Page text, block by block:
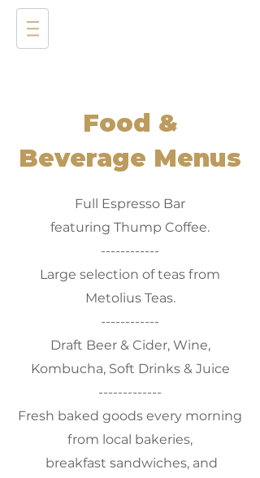
Food &
Beverage Menus
Full Espresso Bar
featuring Thump Coffee.
------------
Large selection of teas from
Metolius Teas.
------------
Draft Beer & Cider, Wine,
Kombucha, Soft Drinks & Juice
-------------
Fresh baked goods every morning
from local bakeries,
breakfast sandwiches, and